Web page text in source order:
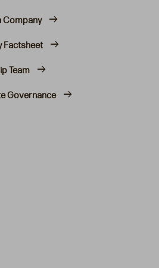
Company
Factsheet
Team
Governance